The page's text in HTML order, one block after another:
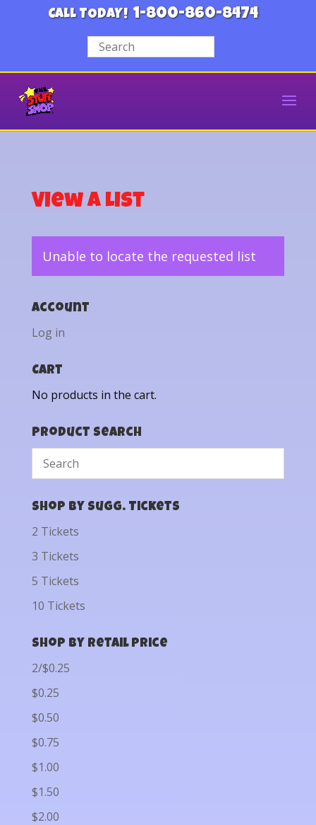
CALL TODAY! 1-800-860-8474
View a List
Unable to locate the requested list
Account
Log in
Cart
No products in the cart.
Product Search
Shop by Sugg. Tickets
2 Tickets
3 Tickets
5 Tickets
10 Tickets
Shop by Retail Price
2/$0.25
$0.25
$0.50
$0.75
$1.00
$1.50
$2.00